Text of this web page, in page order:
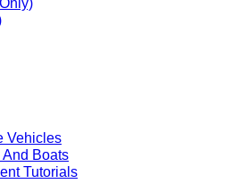
Vehicles
Boats
Tutorials